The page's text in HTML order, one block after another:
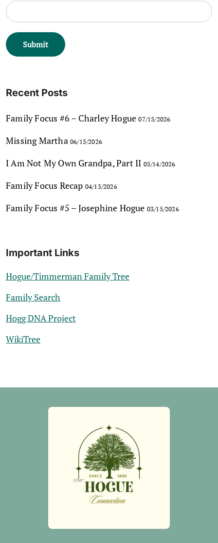
Recent Posts
Family Focus #6 – Charley Hogue 07/15/2026
Missing Martha 06/15/2026
I Am Not My Own Grandpa, Part II 05/14/2026
Family Focus Recap 04/15/2026
Family Focus #5 – Josephine Hogue 03/15/2026
Important Links
Hogue/Timmerman Family Tree
Family Search
Hogg DNA Project
WikiTree